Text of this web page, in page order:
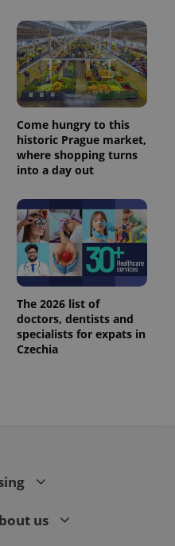
Come hungry to this
historic Prague market,
where shopping turns
into a day out
The 2026 list of
doctors, dentists and
specialists for expats in
Czechia
us
.expats.cz
CookieScript
.expats.cz